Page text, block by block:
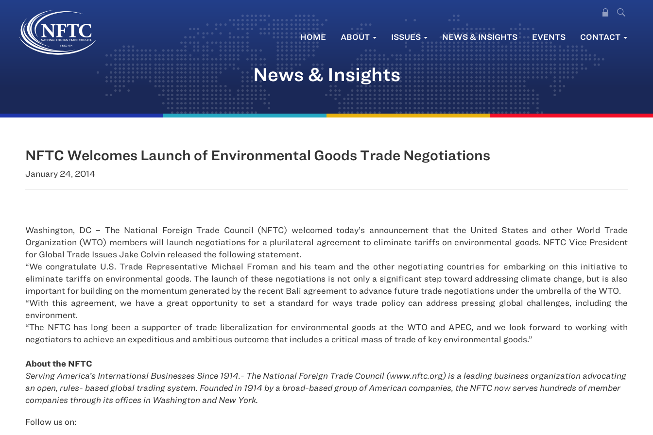
Skip
HOME ABOUT ISSUES NEWS & INSIGHTS EVENTS CONTACT
News & Insights
NFTC Welcomes Launch of Environmental Goods Trade Negotiations
January 24, 2014
Washington, DC – The National Foreign Trade Council (NFTC) welcomed today’s announcement that the United States and other World Trade
Organization (WTO) members will launch negotiations for a plurilateral agreement to eliminate tariffs on environmental goods. NFTC Vice President
for Global Trade Issues Jake Colvin released the following statement.
“We congratulate U.S. Trade Representative Michael Froman and his team and the other negotiating countries for embarking on this initiative to
eliminate tariffs on environmental goods. The launch of these negotiations is not only a significant step toward addressing climate change, but is also
important for building on the momentum generated by the recent Bali agreement to advance future trade negotiations under the umbrella of the WTO.
“With this agreement, we have a great opportunity to set a standard for ways trade policy can address pressing global challenges, including the
environment.
“The NFTC has long been a supporter of trade liberalization for environmental goods at the WTO and APEC, and we look forward to working with
negotiators to achieve an expeditious and ambitious outcome that includes a critical mass of trade of key environmental goods.”
About the NFTC
Serving America’s International Businesses Since 1914.- The National Foreign Trade Council (www.nftc.org) is a leading business organization advocating
an open, rules- based global trading system. Founded in 1914 by a broad-based group of American companies, the NFTC now serves hundreds of member
companies through its offices in Washington and New York.
Follow us on: